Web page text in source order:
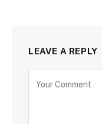
LEAVE A REPLY